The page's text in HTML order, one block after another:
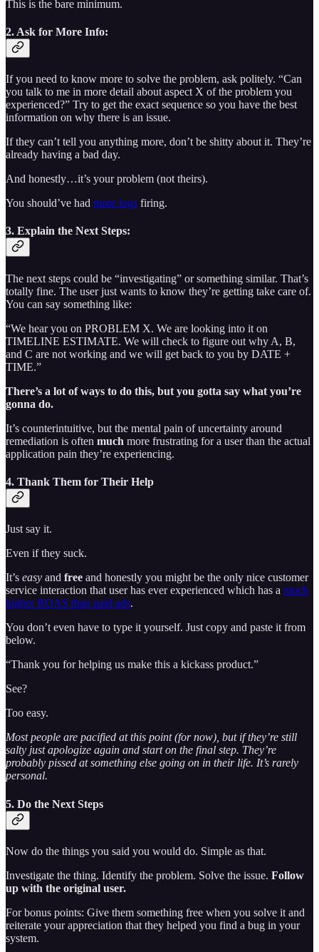
This is the bare minimum.
2. Ask for More Info:
If you need to know more to solve the problem, ask politely. “Can
you talk to me in more detail about aspect X of the problem you
experienced?” Try to get the exact sequence so you have the best
information on why there is an issue.
If they can’t tell you anything more, don’t be shitty about it. They’re
already having a bad day.
And honestly…it’s your problem (not theirs).
You should’ve had more logs firing.
3. Explain the Next Steps:
The next steps could be “investigating” or something similar. That’s
totally fine. The user just wants to know they’re getting take care of.
You can say something like:
“We hear you on PROBLEM X. We are looking into it on
TIMELINE ESTIMATE. We will check to figure out why A, B,
and C are not working and we will get back to you by DATE +
TIME.”
There’s a lot of ways to do this, but you gotta say what you’re
gonna do.
It’s counterintuitive, but the mental pain of uncertainty around
remediation is often much more frustrating for a user than the actual
application pain they’re experiencing.
4. Thank Them for Their Help
Just say it.
Even if they suck.
It’s easy and free and honestly you might be the only nice customer
service interaction that user has ever experienced which has a much
higher ROAS than paid ads.
You don’t even have to type it yourself. Just copy and paste it from
below.
“Thank you for helping us make this a kickass product.”
See?
Too easy.
Most people are pacified at this point (for now), but if they’re still
salty just apologize again and start on the final step. They’re
probably pissed at something else going on in their life. It’s rarely
personal.
5. Do the Next Steps
Now do the things you said you would do. Simple as that.
Investigate the thing. Identify the problem. Solve the issue. Follow
up with the original user.
For bonus points: Give them something free when you solve it and
reiterate your appreciation that they helped you find a bug in your
system.